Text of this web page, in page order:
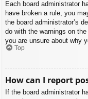
Each board administrator
have broken a rule, you
the board administrator’s
do with the warnings on
you are unsure about why
Top
How can I report
If the board administrator